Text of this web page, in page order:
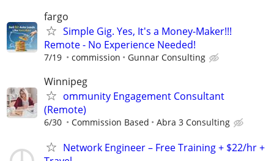
fargo
Simple Gig. Yes, It's a Money-Maker!!!
Remote - No Experience Needed!
7/19 commission Gunnar Consulting
Winnipeg
ommunity Engagement Consultant
(Remote)
6/30 Commission Based Abra 3 Consulting
Network Engineer – Free Training + $22/hr +